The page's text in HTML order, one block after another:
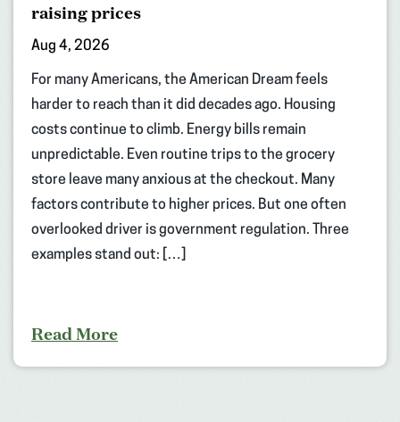
raising prices
Aug 4, 2026
For many Americans, the American Dream feels
harder to reach than it did decades ago. Housing
costs continue to climb. Energy bills remain
unpredictable. Even routine trips to the grocery
store leave many anxious at the checkout. Many
factors contribute to higher prices. But one often
overlooked driver is government regulation. Three
examples stand out: […]
Read More